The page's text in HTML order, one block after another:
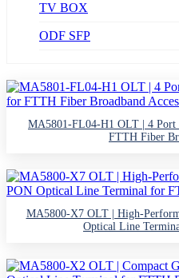
TV BOX
ODF SFP
MA5801-FL04-H1 OLT | 4
FTTH Fiber
MA5800-X7 OLT | High-
Optical Line